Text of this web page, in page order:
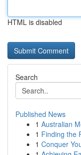
HTML is disabled
Search
Published News
1 Australian
1 Finding the
1 Conquer